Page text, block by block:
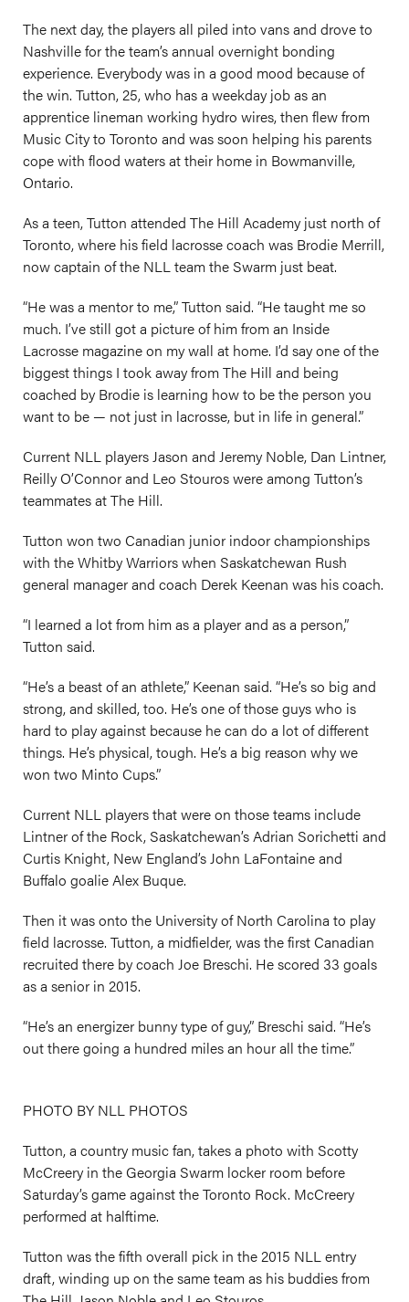
The next day, the players all piled into vans and drove to
Nashville for the team’s annual overnight bonding
experience. Everybody was in a good mood because of
the win. Tutton, 25, who has a weekday job as an
apprentice lineman working hydro wires, then flew from
Music City to Toronto and was soon helping his parents
cope with flood waters at their home in Bowmanville,
Ontario.
As a teen, Tutton attended The Hill Academy just north of
Toronto, where his field lacrosse coach was Brodie Merrill,
now captain of the NLL team the Swarm just beat.
“He was a mentor to me,” Tutton said. “He taught me so
much. I’ve still got a picture of him from an Inside
Lacrosse magazine on my wall at home. I’d say one of the
biggest things I took away from The Hill and being
coached by Brodie is learning how to be the person you
want to be — not just in lacrosse, but in life in general.”
Current NLL players Jason and Jeremy Noble, Dan Lintner,
Reilly O’Connor and Leo Stouros were among Tutton’s
teammates at The Hill.
Tutton won two Canadian junior indoor championships
with the Whitby Warriors when Saskatchewan Rush
general manager and coach Derek Keenan was his coach.
“I learned a lot from him as a player and as a person,”
Tutton said.
“He’s a beast of an athlete,” Keenan said. “He’s so big and
strong, and skilled, too. He’s one of those guys who is
hard to play against because he can do a lot of different
things. He’s physical, tough. He’s a big reason why we
won two Minto Cups.”
Current NLL players that were on those teams include
Lintner of the Rock, Saskatchewan’s Adrian Sorichetti and
Curtis Knight, New England’s John LaFontaine and
Buffalo goalie Alex Buque.
Then it was onto the University of North Carolina to play
field lacrosse. Tutton, a midfielder, was the first Canadian
recruited there by coach Joe Breschi. He scored 33 goals
as a senior in 2015.
“He’s an energizer bunny type of guy,” Breschi said. “He’s
out there going a hundred miles an hour all the time.”
PHOTO BY NLL PHOTOS
Tutton, a country music fan, takes a photo with Scotty
McCreery in the Georgia Swarm locker room before
Saturday’s game against the Toronto Rock. McCreery
performed at halftime.
Tutton was the fifth overall pick in the 2015 NLL entry
draft, winding up on the same team as his buddies from